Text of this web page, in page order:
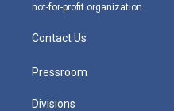
not-for-profit organization.
Contact Us
Pressroom
Divisions